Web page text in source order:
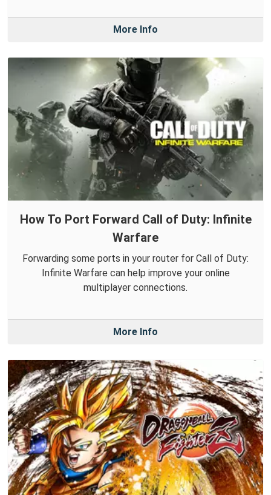
More Info
How To Port Forward Call of Duty: Infinite
Warfare
Forwarding some ports in your router for Call of Duty:
Infinite Warfare can help improve your online
multiplayer connections.
More Info